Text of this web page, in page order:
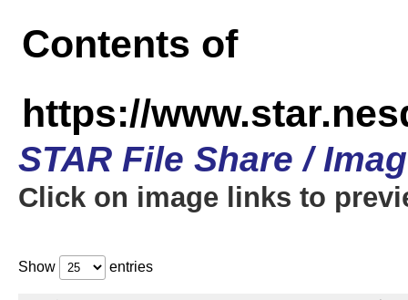
Contents of
https://
STAR File Share /
Click on image links to
Show entries